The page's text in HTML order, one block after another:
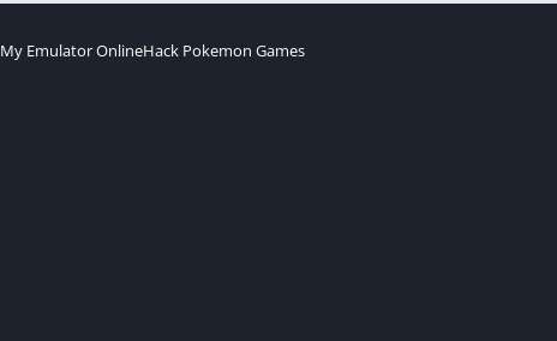
My Emulator OnlineHack Pokemon Games